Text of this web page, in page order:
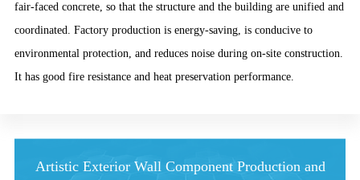
fair-faced concrete, so that the structure and the building are unified and
coordinated. Factory production is energy-saving, is conducive to
environmental protection, and reduces noise during on-site construction.
It has good fire resistance and heat preservation performance.
Artistic Exterior Wall Component Production and